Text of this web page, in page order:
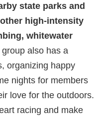
state parks and
high-intensity
whitewater
also has a
organizing happy
nights for members
love for the outdoors.
racing and make